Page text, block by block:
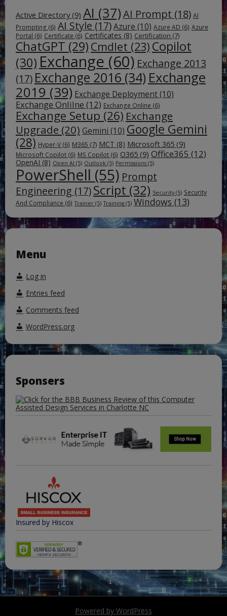
Active Directory (9) AI (37)AI Prompt (18) AI
Prompting (6) AI Style (17)Azure (10) Azure AD (6) Azure
Portal (6) Certificate (6) Certificates (8) Certification (7)
ChatGPT (29) Cmdlet (23) Copilot
(30) Exchange (60) Exchange 2013
(17) Exchange 2016 (34) Exchange
2019 (39) Exchange Deployment (10)
Exchange Onlilne (12) Exchange Online (6)
Exchange Setup (26) Exchange
Upgrade (20) Gemini (10) Google Gemini
(28) Hyper-V (6) M365 (7) MCT (8) Microsoft 365 (9)
Microsoft Copilot (6) MS Copilot (6) O365 (9) Office365 (12)
OpenAI (8) Open AI (5) Outlook (5) Permissions (5)
PowerShell (55) Prompt
Engineering (17)Script (32) Security (5) Security
And Compliance (6) Trainer (5) Training (5) Windows (13)
Menu
Log in
Entries feed
Comments feed
WordPress.org
Sponsers
Insured by Hiscox
Powered by WordPress